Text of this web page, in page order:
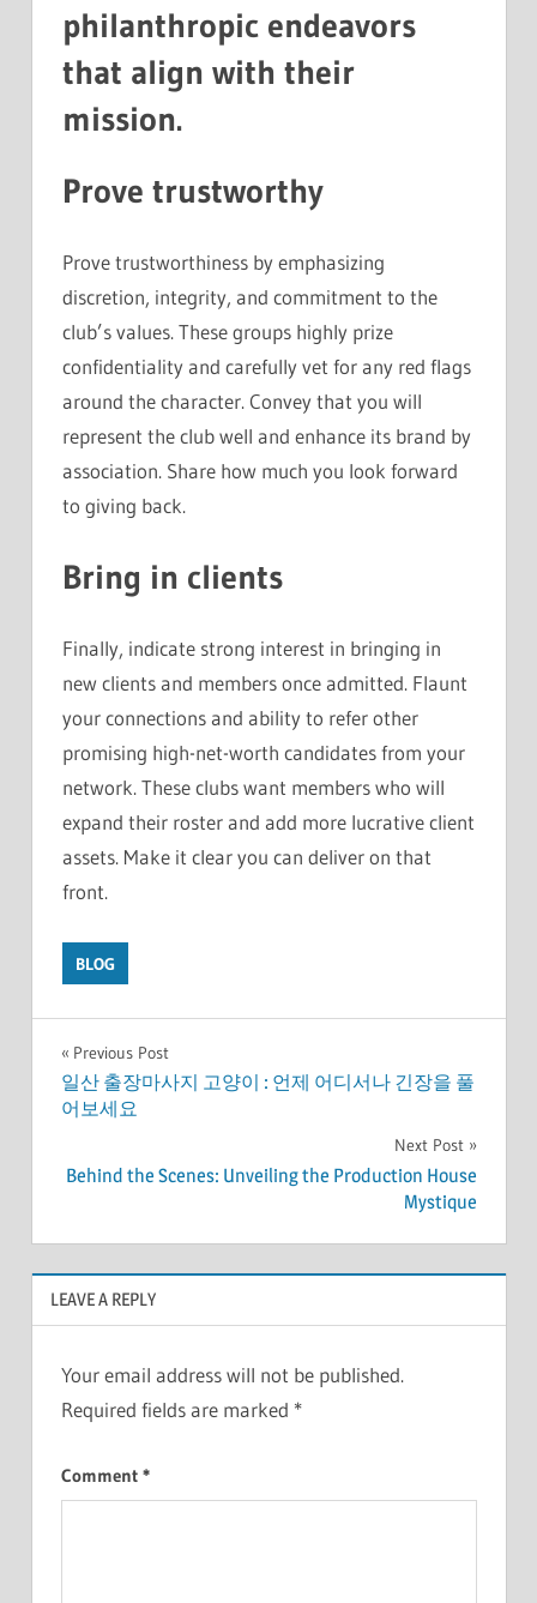
philanthropic endeavors
that align with their
mission.
Prove trustworthy
Prove trustworthiness by emphasizing
discretion, integrity, and commitment to the
club’s values. These groups highly prize
confidentiality and carefully vet for any red flags
around the character. Convey that you will
represent the club well and enhance its brand by
association. Share how much you look forward
to giving back.
Bring in clients
Finally, indicate strong interest in bringing in
new clients and members once admitted. Flaunt
your connections and ability to refer other
promising high-net-worth candidates from your
network. These clubs want members who will
expand their roster and add more lucrative client
assets. Make it clear you can deliver on that
front.
BLOG
Post
navigation
Previous Post
일산 출장마사지 고양이 : 언제 어디서나 긴장을 풀
어보세요
Next Post
Behind the Scenes: Unveiling the Production House
Mystique
LEAVE A REPLY
Your email address will not be published.
Required fields are marked *
Comment *